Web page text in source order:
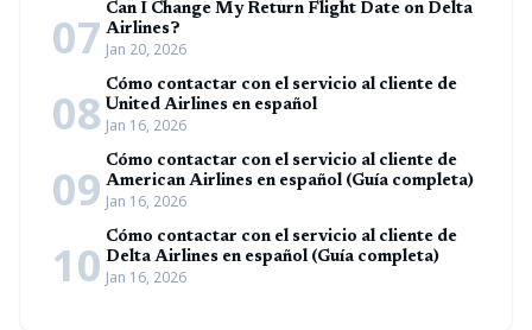
07 Can I Change My Return Flight Date on Delta
Airlines?
Jan 20, 2026
08 Cómo contactar con el servicio al cliente de
United Airlines en español
Jan 16, 2026
09 Cómo contactar con el servicio al cliente de
American Airlines en español (Guía completa)
Jan 16, 2026
10 Cómo contactar con el servicio al cliente de
Delta Airlines en español (Guía completa)
Jan 16, 2026